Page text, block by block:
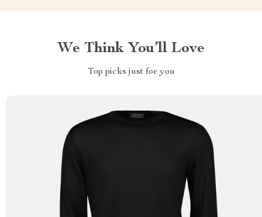
We Think You’ll Love
Top picks just for you